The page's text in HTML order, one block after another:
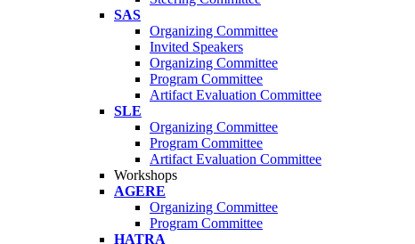
SAS
Organizing Committee
Invited Speakers
Organizing Committee
Program Committee
Artifact Evaluation Committee
SLE
Organizing Committee
Program Committee
Artifact Evaluation Committee
Workshops
AGERE
Organizing Committee
Program Committee
HATRA